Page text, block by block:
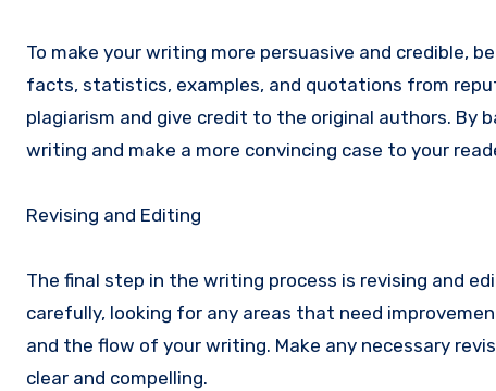
To make your writing more persuasive and credible,
facts, statistics, examples, and quotations from
plagiarism and give credit to the original authors. By
writing and make a more convincing case to your
Revising and Editing
The final step in the writing process is revising and
carefully, looking for any areas that need
and the flow of your writing. Make any necessary
clear and compelling.